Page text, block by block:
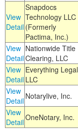
View
Detail
Snapdocs
Technology LLC
(Formerly
Pactima, Inc.)
View
Detail
Nationwide Title
Clearing, LLC
View
Detail
Everything Legal
LLC
View
Detail Notarylive, Inc.
View
DetailOneNotary, Inc.